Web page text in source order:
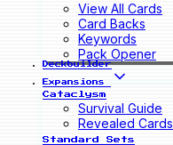
View All Cards
Card Backs
Keywords
Pack Opener
Deckbuilder
Expansions
Cataclysm
Survival Guide
Revealed Cards
Standard Sets